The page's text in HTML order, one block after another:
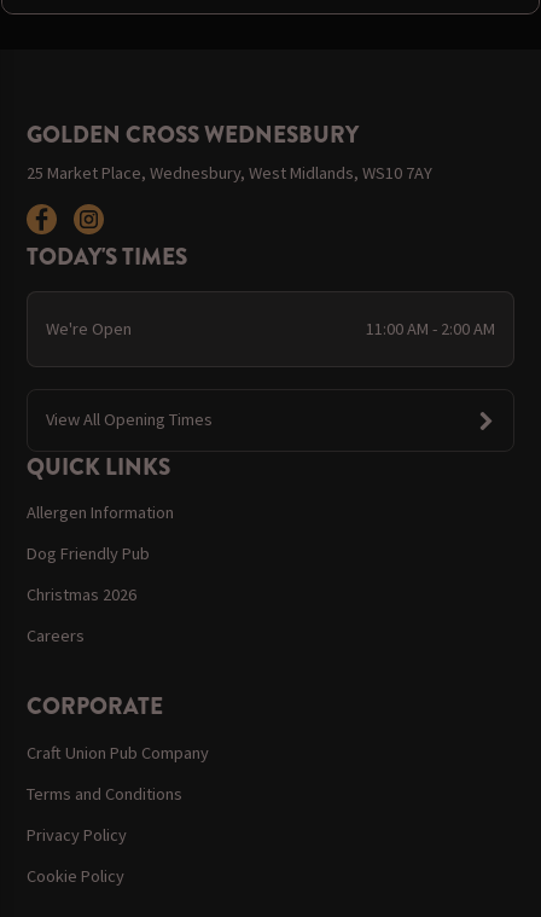
GOLDEN CROSS WEDNESBURY
25 Market Place, Wednesbury, West Midlands, WS10 7AY
TODAY'S TIMES
We're Open 11:00 AM - 2:00 AM
View All Opening Times
QUICK LINKS
Allergen Information
Dog Friendly Pub
Christmas 2026
Careers
CORPORATE
Craft Union Pub Company
Terms and Conditions
Privacy Policy
Cookie Policy